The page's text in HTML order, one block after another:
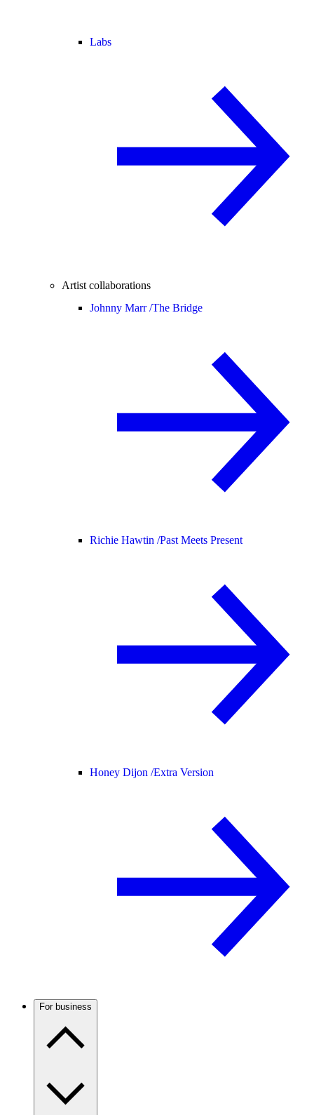
Labs
Artist collaborations
Johnny Marr /The Bridge
Richie Hawtin /Past Meets Present
Honey Dijon /Extra Version
For business